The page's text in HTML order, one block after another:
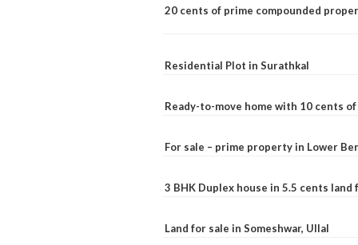
20 cents of prime compounded
Residential Plot in Surathkal
Ready-to-move home with 10 cents
For sale – prime property in Lower
3 BHK Duplex house in 5.5 cents land
Land for sale in Someshwar, Ullal